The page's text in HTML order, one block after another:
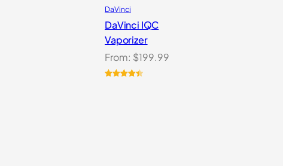
DaVinci
DaVinci IQC
Vaporizer
From: $199.99